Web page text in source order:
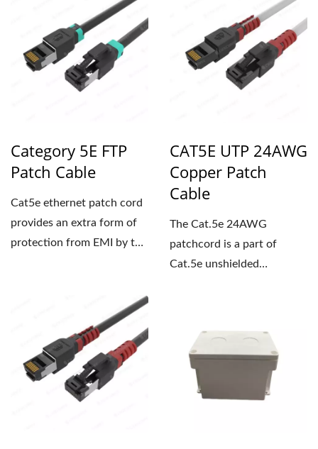
Category 5E FTP
Patch Cable
Cat5e ethernet patch cord
provides an extra form of
protection from EMI by the
CAT5E UTP 24AWG
Copper Patch
Cable
The Cat.5e 24AWG
patchcord is a part of
Cat.5e unshielded